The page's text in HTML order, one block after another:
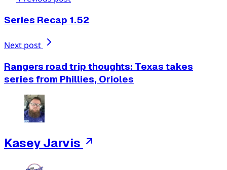
Series Recap 1.52
Next post
Rangers road trip thoughts: Texas takes
series from Phillies, Orioles
Kasey Jarvis